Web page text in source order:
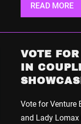
READ MORE
VOTE
IN
Vote for Venture
and Lady